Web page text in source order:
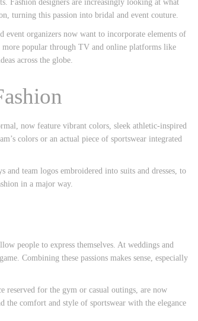
Fashion designers are increasingly looking at what
turning this passion into bridal and event couture.
event organizers now want to incorporate elements of
more popular through TV and online platforms like
across the globe.
now feature vibrant colors, sleek athletic-inspired
colors or an actual piece of sportswear integrated
and team logos embroidered into suits and dresses, to
in a major way.
people to express themselves. At weddings and
Combining these passions makes sense, especially
reserved for the gym or casual outings, are now
the comfort and style of sportswear with the elegance